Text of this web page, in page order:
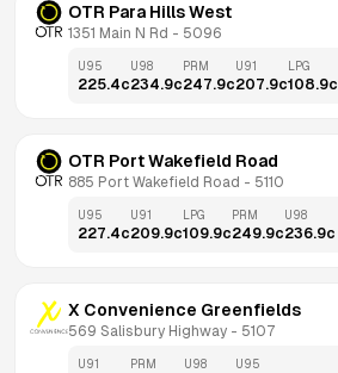
OTR Para Hills West
1351 Main N Rd - 5096
U95
225.4c
U98
234.9c
PRM
247.9c
U91
207.9c
LPG
108.9c
OTR Port Wakefield Road
885 Port Wakefield Road - 5110
U95
227.4c
U91
209.9c
LPG
109.9c
PRM
249.9c
U98
236.9c
X Convenience Greenfields
569 Salisbury Highway - 5107
U91 PRM U98 U95